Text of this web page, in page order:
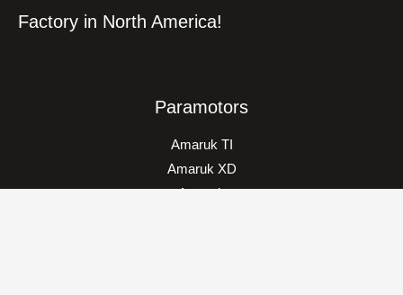
Factory in North America!
Paramotors
Amaruk TI
Amaruk XD
Amaruk